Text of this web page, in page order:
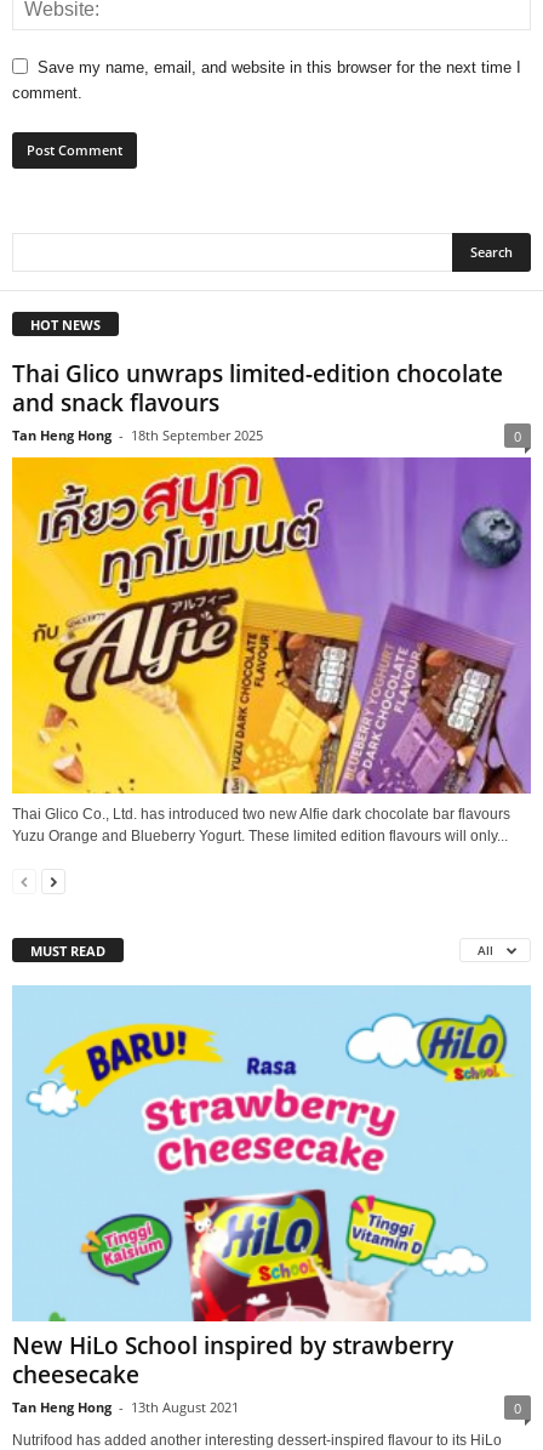
Save my name, email, and website in this browser for the next time I
comment.
HOT NEWS
Thai Glico unwraps limited-edition chocolate
and snack flavours
Tan Heng Hong - 18th September 2025 0
Thai Glico Co., Ltd. has introduced two new Alfie dark chocolate bar flavours
Yuzu Orange and Blueberry Yogurt. These limited edition flavours will only...
MUST READ All
New HiLo School inspired by strawberry
cheesecake
Tan Heng Hong - 13th August 2021 0
Nutrifood has added another interesting dessert-inspired flavour to its HiLo